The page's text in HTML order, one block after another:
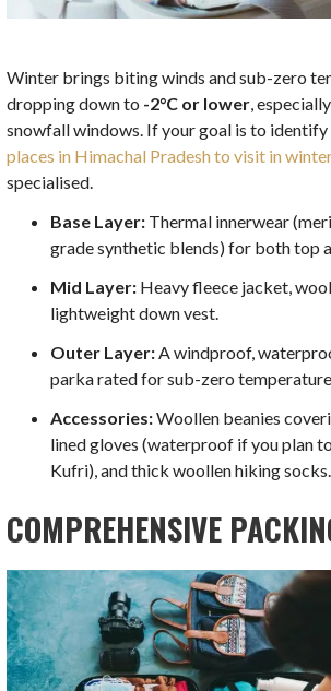
Winter brings biting winds and sub-zero
dropping down to -2°C or lower ,
snowfall windows. If your goal is to identify
places in Himachal Pradesh to visit in
specialised.
Base Layer: Thermal innerwear
grade synthetic blends) for both top
Mid Layer: Heavy fleece jacket,
lightweight down vest.
Outer Layer: A windproof,
parka rated for sub-zero
Accessories:Woollen beanies
lined gloves (waterproof if you plan
Kufri), and thick woollen hiking socks.
COMPREHENSIVE